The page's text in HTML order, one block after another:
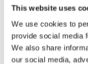
This website uses
We use cookies to
provide social media
We also share
our social media,
Capacity
Fertilizer
Fertilizer use
Specialty